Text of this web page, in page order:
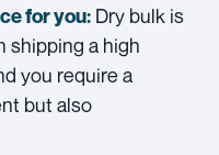
for you: Dry bulk is
shipping a high
you require a
but also